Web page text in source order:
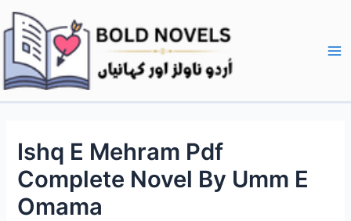
Skip
to
content
Ishq E Mehram Pdf
Complete Novel By Umm E
Omama
Post
navigation